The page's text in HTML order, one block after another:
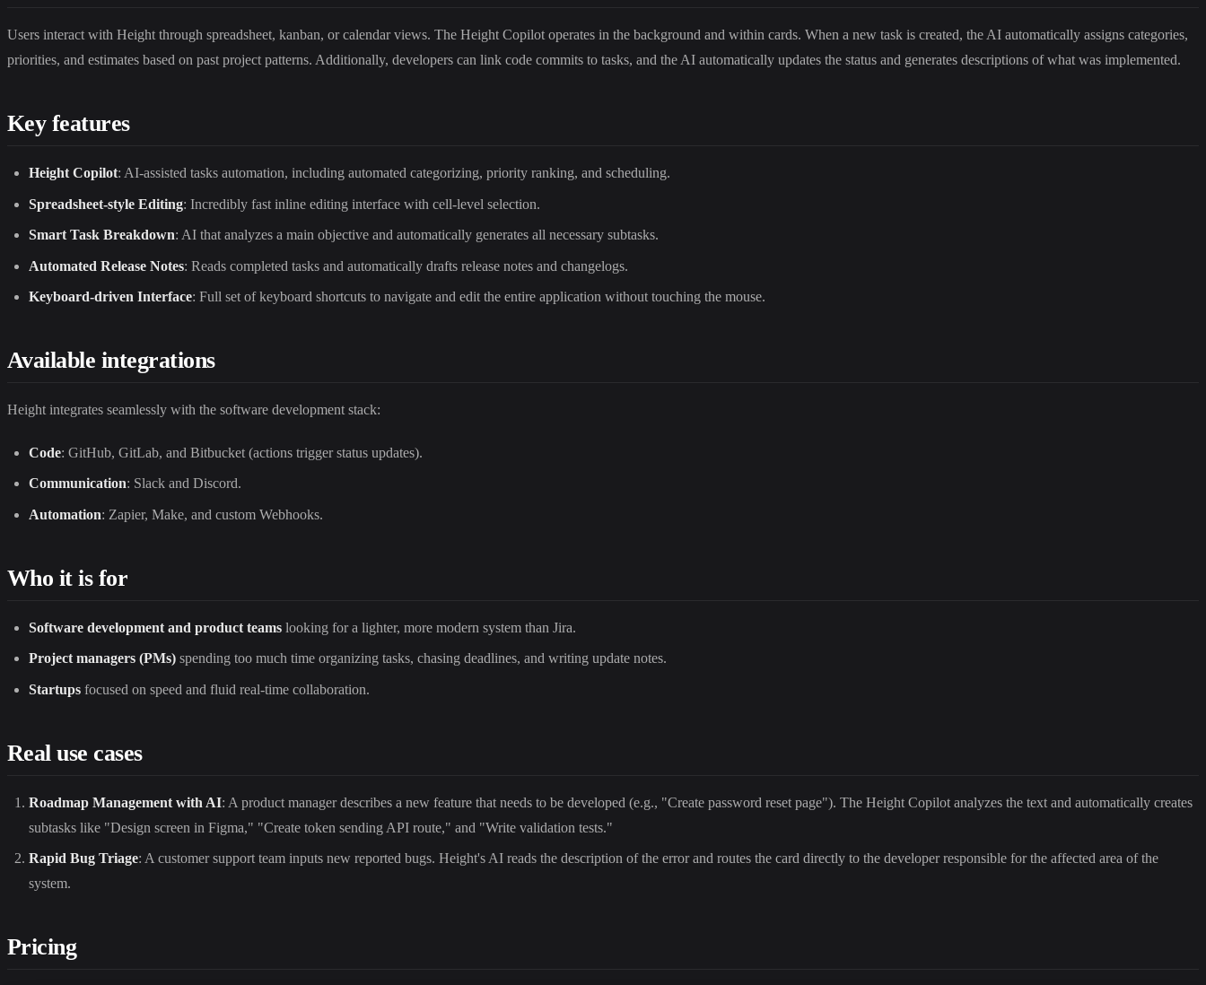
Users interact with Height through spreadsheet, kanban, or calendar views. The Height Copilot operates in the background and within cards. When a new task is created, the AI automatically assigns categories,
priorities, and estimates based on past project patterns. Additionally, developers can link code commits to tasks, and the AI automatically updates the status and generates descriptions of what was implemented.
Key features
Height Copilot: AI-assisted tasks automation, including automated categorizing, priority ranking, and scheduling.
Spreadsheet-style Editing: Incredibly fast inline editing interface with cell-level selection.
Smart Task Breakdown: AI that analyzes a main objective and automatically generates all necessary subtasks.
Automated Release Notes: Reads completed tasks and automatically drafts release notes and changelogs.
Keyboard-driven Interface: Full set of keyboard shortcuts to navigate and edit the entire application without touching the mouse.
Available integrations
Height integrates seamlessly with the software development stack:
Code: GitHub, GitLab, and Bitbucket (actions trigger status updates).
Communication: Slack and Discord.
Automation: Zapier, Make, and custom Webhooks.
Who it is for
Software development and product teams looking for a lighter, more modern system than Jira.
Project managers (PMs) spending too much time organizing tasks, chasing deadlines, and writing update notes.
Startups focused on speed and fluid real-time collaboration.
Real use cases
Roadmap Management with AI: A product manager describes a new feature that needs to be developed (e.g., "Create password reset page"). The Height Copilot analyzes the text and automatically creates
subtasks like "Design screen in Figma," "Create token sending API route," and "Write validation tests."
Rapid Bug Triage: A customer support team inputs new reported bugs. Height's AI reads the description of the error and routes the card directly to the developer responsible for the affected area of the
system.
Pricing